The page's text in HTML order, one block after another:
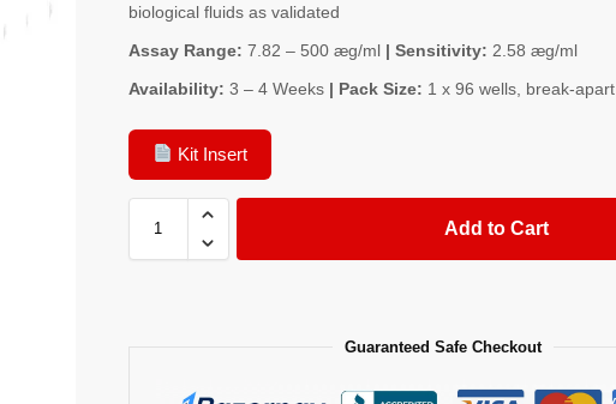
biological fluids as validated
Assay Range: 7.82 – 500 æg/ml| Sensitivity: 2.58 æg/ml
Availability: 3 – 4 Weeks| Pack Size: 1 x 96 wells, break-apart
Kit Insert
Add to Cart
Guaranteed Safe Checkout